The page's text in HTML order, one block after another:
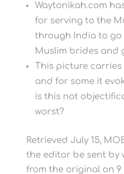
Waytonikah.com
for serving to the
through India to
Muslim brides and
This picture
and for some it
is this not
worst?
Retrieved July 15,
the editor be sent by
from the original on 9